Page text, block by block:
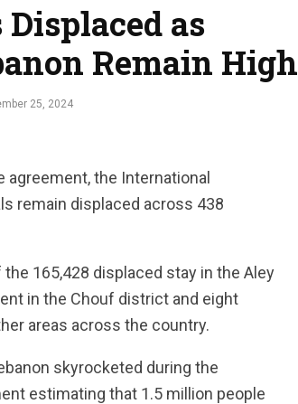
Displaced as
Remain High
25, 2024
the International
remain displaced across 438
165,428 displaced stay in the Aley
in the Chouf district and eight
areas across the country.
skyrocketed during the
estimating that 1.5 million people